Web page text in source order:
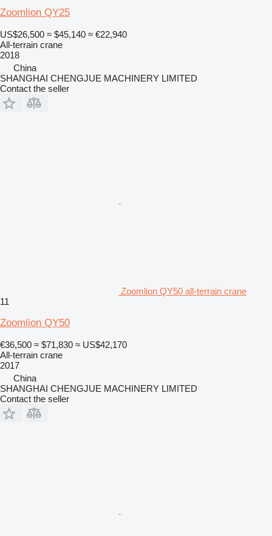
Zoomlion QY25
US$26,500 ≈ $45,140 ≈ €22,940
All-terrain crane
2018
China
SHANGHAI CHENGJUE MACHINERY LIMITED
Contact the seller
Zoomlion QY50 all-terrain crane
11
Zoomlion QY50
€36,500 ≈ $71,830 ≈ US$42,170
All-terrain crane
2017
China
SHANGHAI CHENGJUE MACHINERY LIMITED
Contact the seller